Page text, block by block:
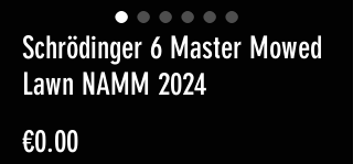
Schrödinger 6 Master Mowed
Lawn NAMM 2024
€0.00Price